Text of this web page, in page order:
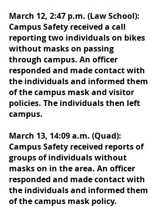
March 12, 2:47 p.m. (Law School):
Campus Safety received a call
reporting two individuals on bikes
without masks on passing
through campus. An officer
responded and made contact with
the individuals and informed them
of the campus mask and visitor
policies. The individuals then left
campus.
March 13, 14:09 a.m. (Quad):
Campus Safety received reports of
groups of individuals without
masks on in the area. An officer
responded and made contact with
the individuals and informed them
of the campus mask policy.